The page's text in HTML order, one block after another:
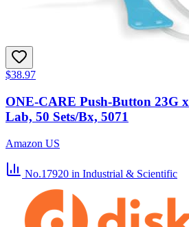
$38.97
ONE-CARE Push-Button 23G
Lab, 50 Sets/Bx, 5071
Amazon US
No.17920 in Industrial & Scientific